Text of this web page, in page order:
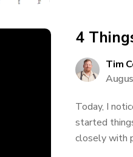
4
Tim
Today, I
started
closely with